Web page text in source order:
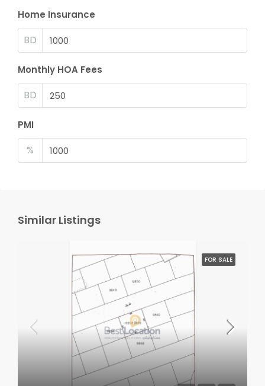
Home Insurance
BD
Monthly HOA Fees
BD
PMI
%
Similar Listings
FOR SALE